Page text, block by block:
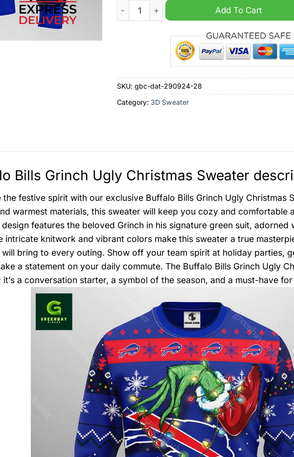
Buffalo Bills Grinch Ugly Christmas Sweater
Add To Cart
SKU: gbc-dat-290924-28
Category: 3D Sweater
Bills Grinch Ugly Christmas Sweater
the festive spirit with our exclusive Buffalo Bills Grinch Ugly Christmas
warmest materials, this sweater will keep you cozy and comfortable
features the beloved Grinch in his signature green suit, adorned
intricate knitwork and vibrant colors make this sweater a true
bring to every outing. Show off your team spirit at holiday parties,
a statement on your daily commute. The Buffalo Bills Grinch Ugly
it’s a conversation starter, a symbol of the season, and a must-have